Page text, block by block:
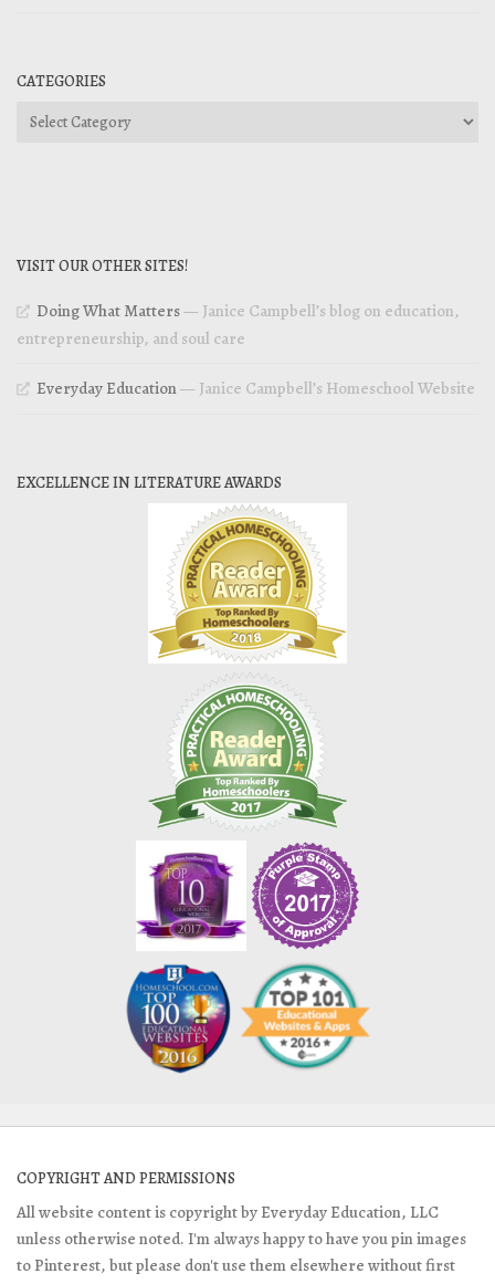
CATEGORIES
Categories
VISIT OUR OTHER SITES!
Doing What Matters— Janice Campbell’s blog on education,
entrepreneurship, and soul care
Everyday Education— Janice Campbell’s Homeschool Website
EXCELLENCE IN LITERATURE AWARDS
COPYRIGHT AND PERMISSIONS
All website content is copyright by Everyday Education, LLC
unless otherwise noted. I'm always happy to have you pin images
to Pinterest, but please don't use them elsewhere without first